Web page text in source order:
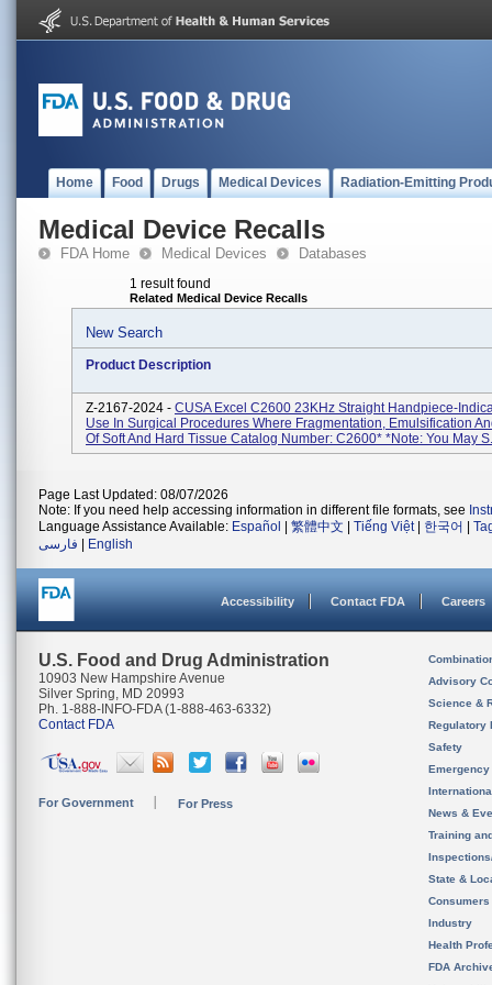
Home Food Drugs Medical Devices Radiation-Emitting
Medical Device Recalls
FDA Home Medical Devices Databases
1 result found
Related Medical Device Recalls
New Search
Product Description
Z-2167-2024 - CUSA Excel C2600 23KHz Straight Handpiece-
Use In Surgical Procedures Where Fragmentation, Emulsification
Of Soft And Hard Tissue Catalog Number: C2600* *Note: You May
Page Last Updated: 08/07/2026
Note: If you need help accessing information in different file formats, see
Language Assistance Available: Español 繁體中文 Tiếng Việt| 한국어
فارسی
English
Accessibility Contact FDA Careers
U.S. Food and Drug Administration
10903 New Hampshire Avenue
Silver Spring, MD 20993
Ph. 1-888-INFO-FDA (1-888-463-6332)
Contact FDA
For Government For Press
Advisory
Science &
Regulatory
Safety
News &
Training
State &
Consumers
Industry
Health
FDA